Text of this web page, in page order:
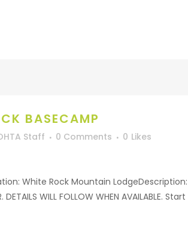
BASECAMP
Staff 0 Comments 0 Likes
White Rock Mountain
DETAILS WILL FOLLOW WHEN